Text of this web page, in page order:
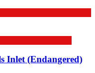
Inlet (Endangered)